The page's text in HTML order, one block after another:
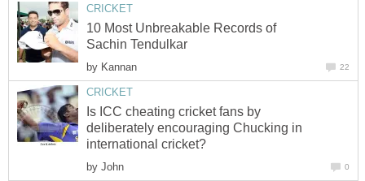
CRICKET
10 Most Unbreakable Records of
Sachin Tendulkar
by Kannan 22
CRICKET
Is ICC cheating cricket fans by
deliberately encouraging Chucking in
international cricket?
by John 0